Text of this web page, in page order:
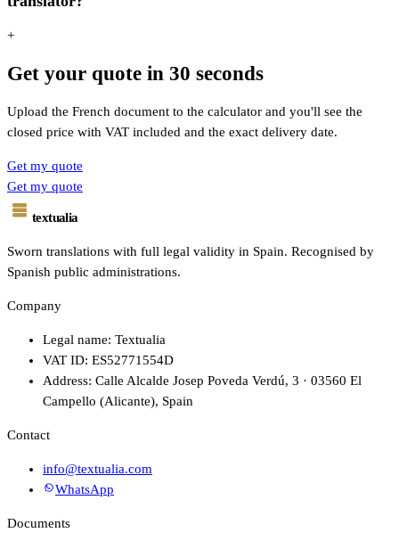
+
Get your quote in 30 seconds
Upload the French document to the calculator and you'll see the
closed price with VAT included and the exact delivery date.
Get my quote
Get my quote
textualia
Sworn translations with full legal validity in Spain. Recognised by
Spanish public administrations.
Company
Legal name: Textualia
VAT ID: ES52771554D
Address: Calle Alcalde Josep Poveda Verdú, 3 · 03560 El
Campello (Alicante), Spain
Contact
info@textualia.com
WhatsApp
Documents